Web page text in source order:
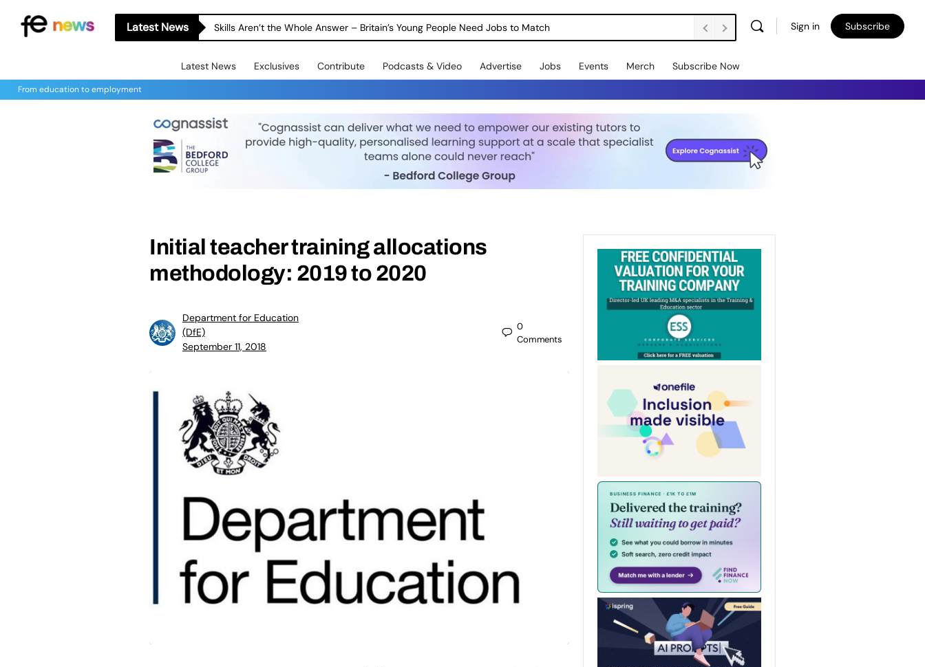
Latest News Skills Aren’t the Whole Answer – Britain’s Young People Need Jobs to Match Sign in Subscribe
Latest News Exclusives Contribute Podcasts & Video Advertise Jobs Events Merch Subscribe Now
From education to employment
Initial teacher training allocations
methodology: 2019 to 2020
Department for Education
(DfE)
September 11, 2018
0
Comments